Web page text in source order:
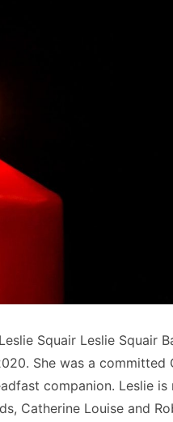
Squair Leslie Squair
She was a committed
companion. Leslie is
Catherine Louise and